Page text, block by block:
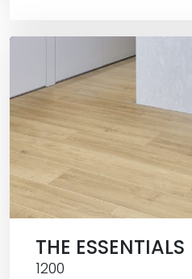
THE ESSENTIALS
1200